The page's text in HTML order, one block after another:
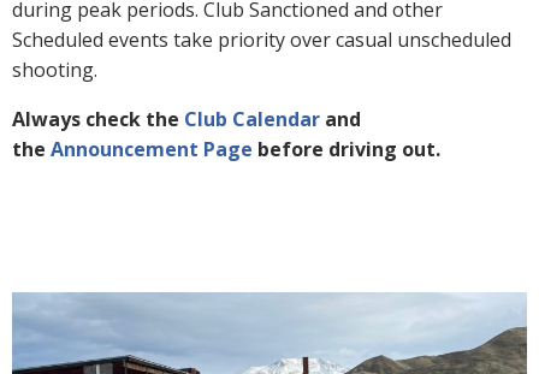
during peak periods. Club Sanctioned and other
Scheduled events take priority over casual unscheduled
shooting.
Always check the Club Calendar and
the Announcement Page before driving out.